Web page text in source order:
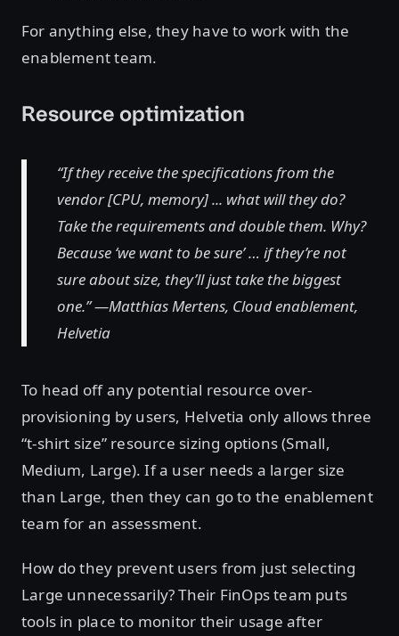
For anything else, they have to work with the
enablement team.
Resource optimization
“If they receive the specifications from the
vendor [CPU, memory] ... what will they do?
Take the requirements and double them. Why?
Because ‘we want to be sure’ … if they’re not
sure about size, they’ll just take the biggest
one.” —Matthias Mertens, Cloud enablement,
Helvetia
To head off any potential resource over-
provisioning by users, Helvetia only allows three
“t-shirt size” resource sizing options (Small,
Medium, Large). If a user needs a larger size
than Large, then they can go to the enablement
team for an assessment.
How do they prevent users from just selecting
Large unnecessarily? Their FinOps team puts
tools in place to monitor their usage after